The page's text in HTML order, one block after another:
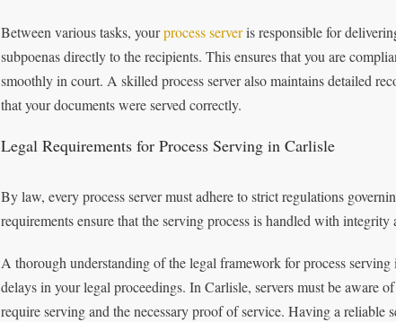
Between various tasks, yourprocess serveris responsible for
subpoenas directly to the recipients. This ensures that you are
smoothly in court. A skilled process server also maintains detailed
that your documents were served correctly.
Legal Requirements for Process Serving in Carlisle
By law, every process server must adhere to strict regulations
requirements ensure that the serving process is handled with
A thorough understanding of the legal framework for process
delays in your legal proceedings. In Carlisle, servers must be aware
require serving and the necessary proof of service. Having a